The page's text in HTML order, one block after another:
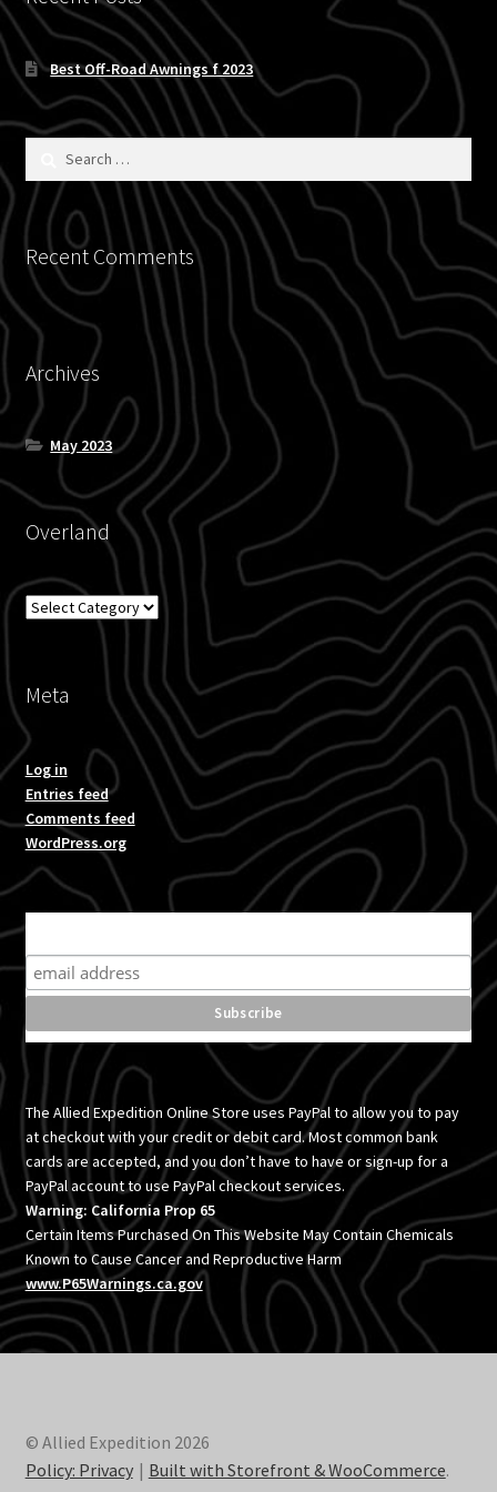
Blog
Policies
Best Off-Road Awnings f 2023
Recent Comments
Archives
May 2023
Overland
Overland
Meta
Log in
Entries feed
Comments feed
WordPress.org
The Allied Expedition Online Store uses PayPal to allow you to pay
at checkout with your credit or debit card. Most common bank
cards are accepted, and you don’t have to have or sign-up for a
PayPal account to use PayPal checkout services.
Warning: California Prop 65
Certain Items Purchased On This Website May Contain Chemicals
Known to Cause Cancer and Reproductive Harm
www.P65Warnings.ca.gov
© Allied Expedition 2026
Policy: Privacy
Built with Storefront & WooCommerce.